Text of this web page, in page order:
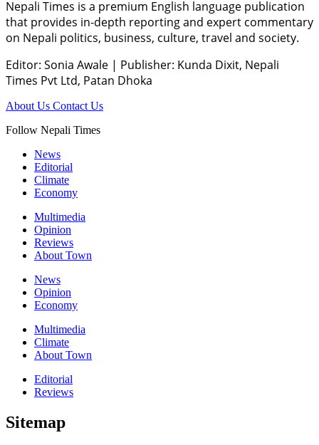
Nepali Times is a premium English language publication
that provides in-depth reporting and expert commentary
on Nepali politics, business, culture, travel and society.
Editor: Sonia Awale | Publisher: Kunda Dixit, Nepali
Times Pvt Ltd, Patan Dhoka
About Us Contact Us
Follow Nepali Times
News
Editorial
Climate
Economy
Multimedia
Opinion
Reviews
About Town
News
Opinion
Economy
Multimedia
Climate
About Town
Editorial
Reviews
Sitemap